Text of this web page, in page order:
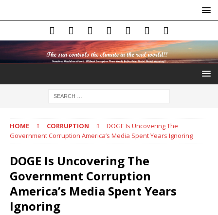
HOME CORRUPTION
DOGE Is Uncovering The
Government Corruption America’s Media Spent Years Ignoring
DOGE Is Uncovering The
Government Corruption
America’s Media Spent Years
Ignoring